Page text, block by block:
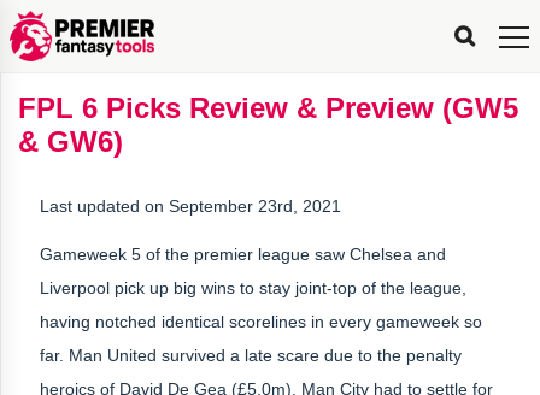
FPL
Planning
Tools
My
FPL
Team
Stats
Explorer
FPL
Fixture
Difficulty
FPL
Planner
Scout
x
PFT
FPL
Manager
Tracker
FPL
Live
Tools
Live
FPL
Rank
Live
Mini-
League
FPL
Gameweek
Tools
Best
FPL
Captain
Captain
Picker
&
Transfer
Recommendations
Bench
Recommendations
FPL
Stats
&
Tools
FPL
Stats
Captain
Transfer
Manager
Hindsight
FPL
Leaderboards
What’s
My
All-
Time
All-
Time
Manager
Rankings
Country
Rankings
Most
Popular
FPL
Managers
Top
FPL
Captain
Pickers
FPL 6 Picks Review & Preview (GW5
& GW6)
Last updated on September 23rd, 2021
Gameweek 5 of the premier league saw Chelsea and
Liverpool pick up big wins to stay joint-top of the league,
having notched identical scorelines in every gameweek so
far. Man United survived a late scare due to the penalty
heroics of David De Gea (£5.0m). Man City had to settle for